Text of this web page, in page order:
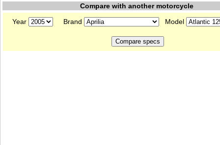
Compare with another motorcycle
Year
Brand Model